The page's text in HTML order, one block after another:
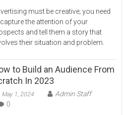
must be creative; you need
the attention of your
and tell them a story that
their situation and problem.
to Build an Audience From
In 2023
May 1, 2024
Admin Staff
0